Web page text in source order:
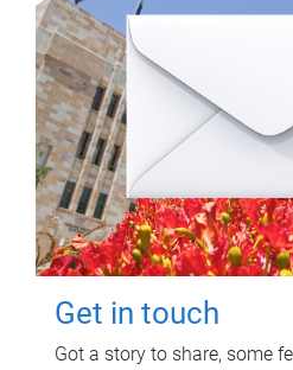
Get in touch
Got a story to share, some